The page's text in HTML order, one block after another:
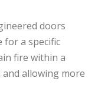
doors
for a specific
fire within a
allowing more